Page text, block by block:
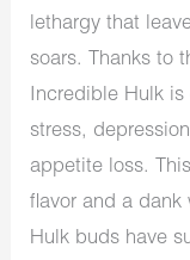
lethargy that
soars. Thanks to
Incredible Hulk is
stress,
appetite loss.
flavor and a
Hulk buds have